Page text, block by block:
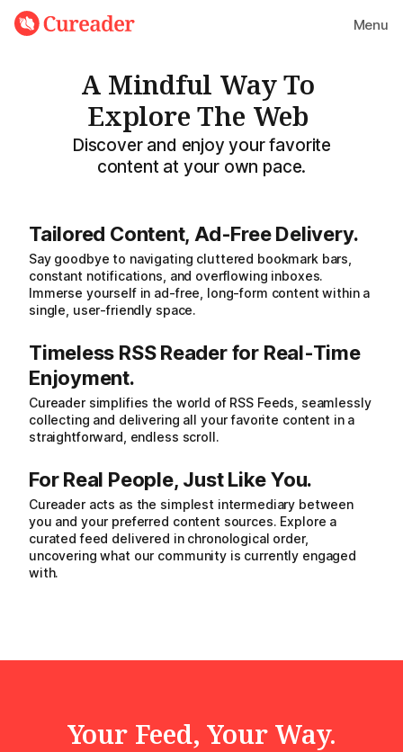
Menu
A Mindful Way To
Explore The Web
Discover and enjoy your favorite
content at your own pace.
Tailored Content, Ad-Free Delivery.
Say goodbye to navigating cluttered bookmark bars,
constant notifications, and overflowing inboxes.
Immerse yourself in ad-free, long-form content within a
single, user-friendly space.
Timeless RSS Reader for Real-Time
Enjoyment.
Cureader simplifies the world of RSS Feeds, seamlessly
collecting and delivering all your favorite content in a
straightforward, endless scroll.
For Real People, Just Like You.
Cureader acts as the simplest intermediary between
you and your preferred content sources. Explore a
curated feed delivered in chronological order,
uncovering what our community is currently engaged
with.
Your Feed, Your Way.